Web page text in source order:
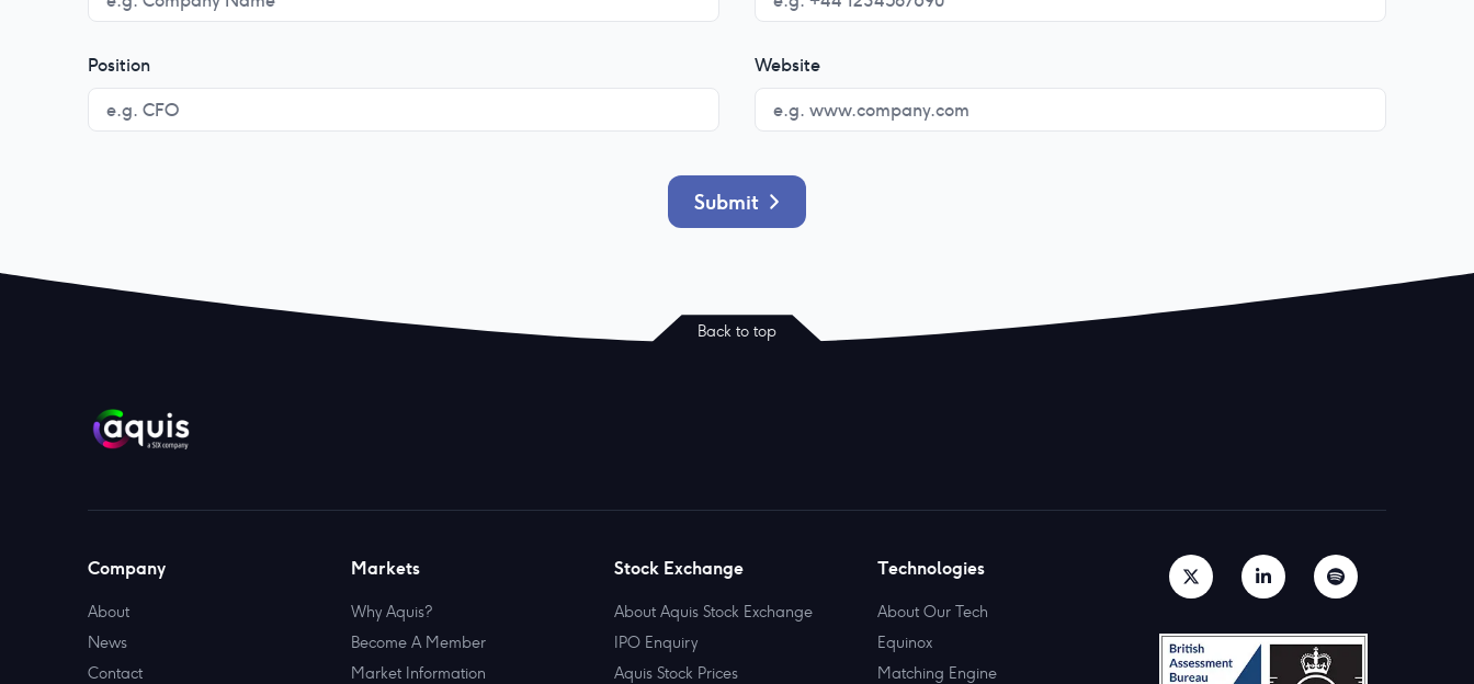
Position Website
Submit
Back to top
Company
About
News
Contact
Markets
Why Aquis?
Become A Member
Market Information
Stock Exchange
About Aquis Stock Exchange
IPO Enquiry
Aquis Stock Prices
Technologies
About Our Tech
Equinox
Matching Engine